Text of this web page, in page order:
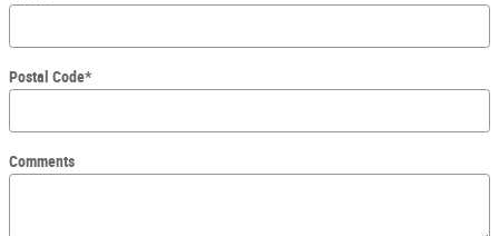
Postal Code*
Comments